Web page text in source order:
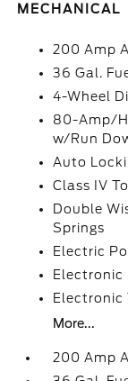
MECHANICAL
200 Amp
36 Gal.
4-Wheel
80-Amp/
w/Run
Auto
Class IV
Double
Springs
Electric
Electronic
Electronic
More...
200 Amp